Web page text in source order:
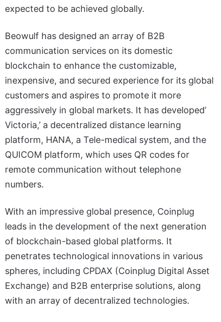
expected to be achieved globally.
Beowulf has designed an array of B2B
communication services on its domestic
blockchain to enhance the customizable,
inexpensive, and secured experience for its global
customers and aspires to promote it more
aggressively in global markets. It has developed’
Victoria,’ a decentralized distance learning
platform, HANA, a Tele-medical system, and the
QUICOM platform, which uses QR codes for
remote communication without telephone
numbers.
With an impressive global presence, Coinplug
leads in the development of the next generation
of blockchain-based global platforms. It
penetrates technological innovations in various
spheres, including CPDAX (Coinplug Digital Asset
Exchange) and B2B enterprise solutions, along
with an array of decentralized technologies.